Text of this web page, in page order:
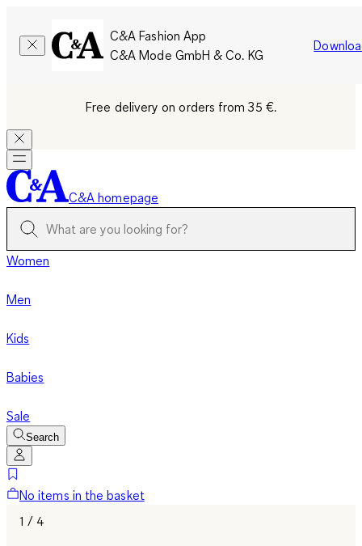
C&A Fashion App
C&A Mode GmbH & Co. KG
Free delivery on orders from 35 €.
C&A homepage
Women
Men
Kids
Babies
Sale
Search
No items in the basket
1 / 4